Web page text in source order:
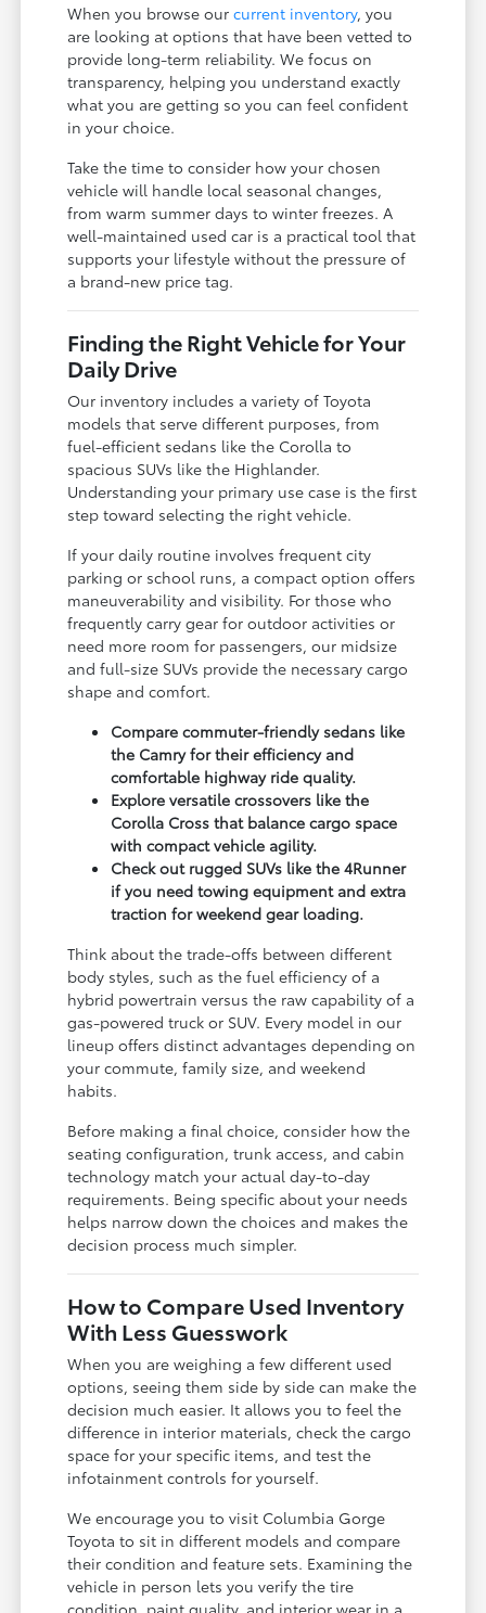
When you browse ourcurrent inventory, you
are looking at options that have been vetted to
provide long-term reliability. We focus on
transparency, helping you understand exactly
what you are getting so you can feel confident
in your choice.
Take the time to consider how your chosen
vehicle will handle local seasonal changes,
from warm summer days to winter freezes. A
well-maintained used car is a practical tool that
supports your lifestyle without the pressure of
a brand-new price tag.
Finding the Right Vehicle for Your
Daily Drive
Our inventory includes a variety of Toyota
models that serve different purposes, from
fuel-efficient sedans like the Corolla to
spacious SUVs like the Highlander.
Understanding your primary use case is the first
step toward selecting the right vehicle.
If your daily routine involves frequent city
parking or school runs, a compact option offers
maneuverability and visibility. For those who
frequently carry gear for outdoor activities or
need more room for passengers, our midsize
and full-size SUVs provide the necessary cargo
shape and comfort.
Compare commuter-friendly sedans like
the Camry for their efficiency and
comfortable highway ride quality.
Explore versatile crossovers like the
Corolla Cross that balance cargo space
with compact vehicle agility.
Check out rugged SUVs like the 4Runner
if you need towing equipment and extra
traction for weekend gear loading.
Think about the trade-offs between different
body styles, such as the fuel efficiency of a
hybrid powertrain versus the raw capability of a
gas-powered truck or SUV. Every model in our
lineup offers distinct advantages depending on
your commute, family size, and weekend
habits.
Before making a final choice, consider how the
seating configuration, trunk access, and cabin
technology match your actual day-to-day
requirements. Being specific about your needs
helps narrow down the choices and makes the
decision process much simpler.
How to Compare Used Inventory
With Less Guesswork
When you are weighing a few different used
options, seeing them side by side can make the
decision much easier. It allows you to feel the
difference in interior materials, check the cargo
space for your specific items, and test the
infotainment controls for yourself.
We encourage you to visit Columbia Gorge
Toyota to sit in different models and compare
their condition and feature sets. Examining the
vehicle in person lets you verify the tire
condition, paint quality, and interior wear in a